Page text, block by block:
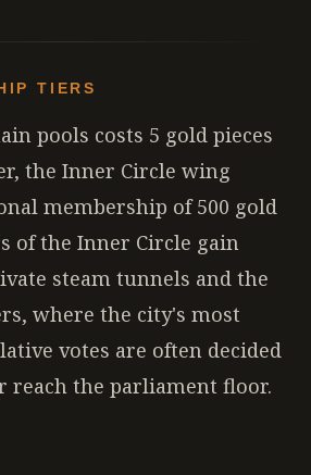
TIERS
pools costs 5 gold pieces
the Inner Circle wing
membership of 500 gold
of the Inner Circle gain
steam tunnels and the
where the city's most
votes are often decided
reach the parliament floor.